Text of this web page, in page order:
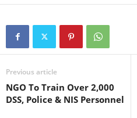
Previous article
NGO To Train Over 2,000
DSS, Police & NIS Personnel